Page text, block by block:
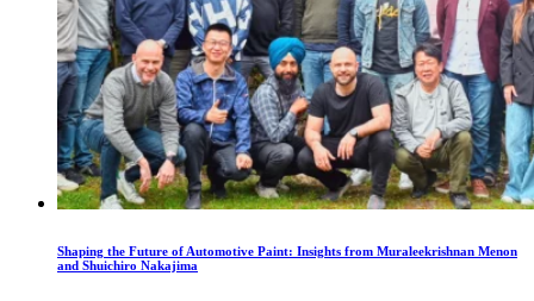
Shaping the Future of Automotive Paint: Insights from Muraleekrishnan Menon
and Shuichiro Nakajima